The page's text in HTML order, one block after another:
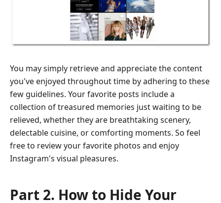
You may simply retrieve and appreciate the content
you've enjoyed throughout time by adhering to these
few guidelines. Your favorite posts include a
collection of treasured memories just waiting to be
relieved, whether they are breathtaking scenery,
delectable cuisine, or comforting moments. So feel
free to review your favorite photos and enjoy
Instagram's visual pleasures.
Part 2. How to Hide Your